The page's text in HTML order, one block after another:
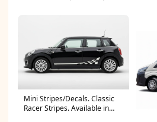
Mini Stripes/Decals. Classic
Racer Stripes. Available in